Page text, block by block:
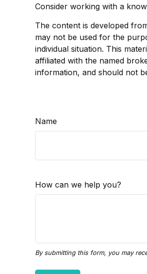
Consider working with a
The content is developed
may not be used for the
individual situation. This
affiliated with the named
information, and should not
Name
How can we help you?